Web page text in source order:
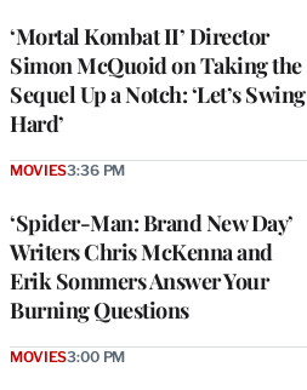
‘Mortal Kombat II’ Director
Simon McQuoid on Taking the
Sequel Up a Notch: ‘Let’s Swing
Hard’
‘Spider-Man: Brand New Day’
Writers Chris McKenna and
Erik Sommers Answer Your
Burning Questions
MOVIES3:36 PM
MOVIES3:00 PM